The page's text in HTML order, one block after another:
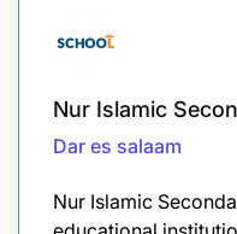
Nur Islamic
Dar es salaam
Nur Islamic